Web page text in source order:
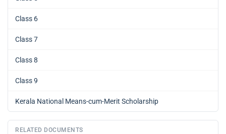
Class 6
Class 7
Class 8
Class 9
Kerala National Means-cum-Merit Scholarship
RELATED DOCUMENTS